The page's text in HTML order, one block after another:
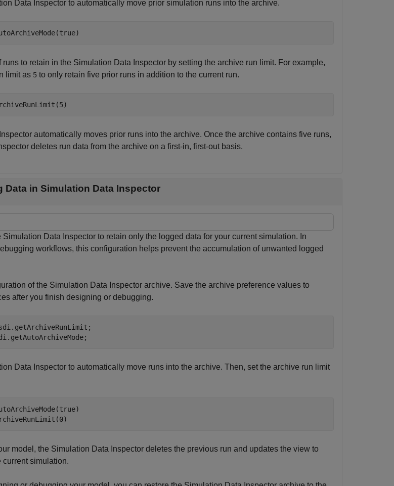
Data Inspector to automatically move prior simulation runs into the archive.
runs to retain in the Simulation Data Inspector by setting the archive run limit. For example,
limit as 5 to only retain five prior runs in addition to the current run.
automatically moves prior runs into the archive. Once the archive contains five runs,
deletes run data from the archive on a first-in, first-out basis.
Data in Simulation Data Inspector
Data Inspector to retain only the logged data for your current simulation. In
workflows, this configuration helps prevent the accumulation of unwanted logged
of the Simulation Data Inspector archive. Save the archive preference values to
after you finish designing or debugging.
Data Inspector to automatically move runs into the archive. Then, set the archive run limit
model, the Simulation Data Inspector deletes the previous run and updates the view to
simulation.